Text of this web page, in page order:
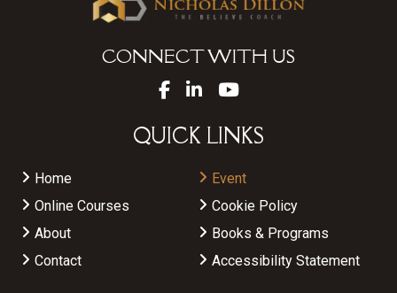
CONNECT WITH US
QUICK LINKS
Home
Event
Online Courses
Cookie Policy
About
Books & Programs
Contact
Accessibility Statement